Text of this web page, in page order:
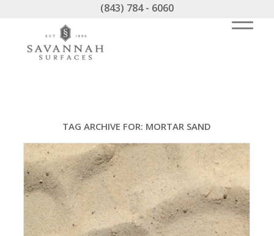
(843) 784 - 6060
TAG ARCHIVE FOR: MORTAR SAND